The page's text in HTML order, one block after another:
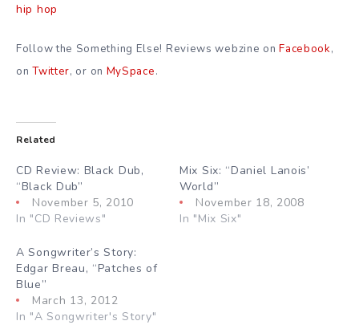
hip hop
Follow the Something Else! Reviews webzine onFacebook,
onTwitter, or on MySpace.
Related
CD Review: Black Dub,
“Black Dub”
November 5, 2010
In "CD Reviews"
Mix Six: “Daniel Lanois’
World”
November 18, 2008
In "Mix Six"
A Songwriter’s Story:
Edgar Breau, “Patches of
Blue”
March 13, 2012
In "A Songwriter's Story"